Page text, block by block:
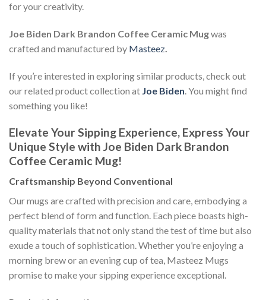
for your creativity.
Joe Biden Dark Brandon Coffee Ceramic Mugwas
crafted and manufactured by Masteez.
If you’re interested in exploring similar products, check out
our related product collection at Joe Biden . You might find
something you like!
Elevate Your Sipping Experience, Express Your
Unique Style with Joe Biden Dark Brandon
Coffee Ceramic Mug!
Craftsmanship Beyond Conventional
Our mugs are crafted with precision and care, embodying a
perfect blend of form and function. Each piece boasts high-
quality materials that not only stand the test of time but also
exude a touch of sophistication. Whether you’re enjoying a
morning brew or an evening cup of tea, Masteez Mugs
promise to make your sipping experience exceptional.